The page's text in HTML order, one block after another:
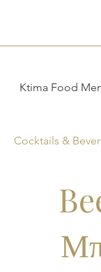
Ktima Food
Cocktails &